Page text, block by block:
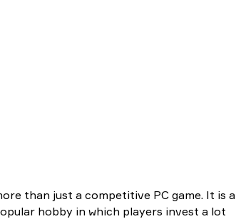
than just a competitive PC game. It is a
hobby in which players invest a lot